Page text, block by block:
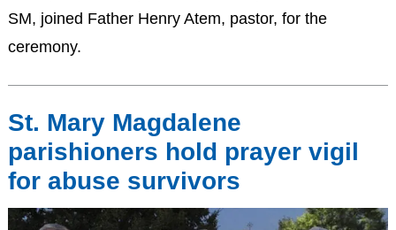
SM, joined Father Henry Atem, pastor, for the
ceremony.
St. Mary Magdalene
parishioners hold prayer vigil
for abuse survivors